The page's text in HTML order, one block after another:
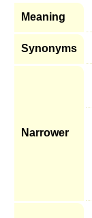
Meaning
Synonyms
Narrower